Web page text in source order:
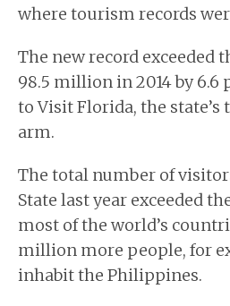
where tourism records
The new record exceeded
98.5 million in 2014 by 6.6
to Visit Florida, the
arm.
The total number of
State last year exceeded
most of the world’s
million more people, for
inhabit the Philippines.